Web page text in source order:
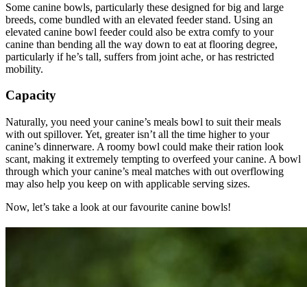
Some canine bowls, particularly these designed for big and large
breeds, come bundled with an elevated feeder stand. Using an
elevated canine bowl feeder could also be extra comfy to your
canine than bending all the way down to eat at flooring degree,
particularly if he’s tall, suffers from joint ache, or has restricted
mobility.
Capacity
Naturally, you need your canine’s meals bowl to suit their meals
with out spillover. Yet, greater isn’t all the time higher to your
canine’s dinnerware. A roomy bowl could make their ration look
scant, making it extremely tempting to overfeed your canine. A bowl
through which your canine’s meal matches with out overflowing
may also help you keep on with applicable serving sizes.
Now, let’s take a look at our favourite canine bowls!